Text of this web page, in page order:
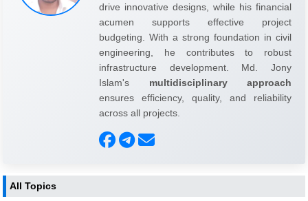
drive innovative designs, while his financial
acumen supports effective project
budgeting. With a strong foundation in civil
engineering, he contributes to robust
infrastructure development. Md. Jony
Islam's multidisciplinary approach
ensures efficiency, quality, and reliability
across all projects.
All Topics